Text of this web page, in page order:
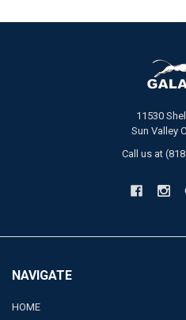
11530
Sun Valley
Call us at
NAVIGATE
HOME